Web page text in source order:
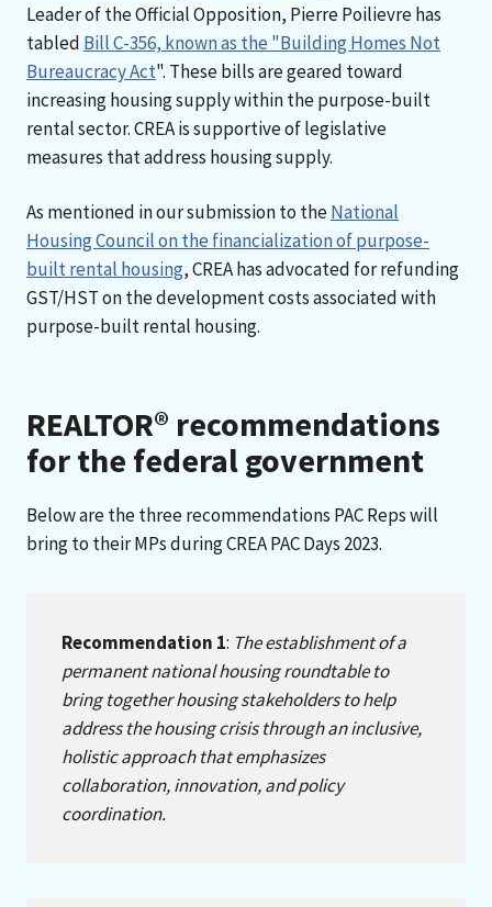
Leader of the Official Opposition, Pierre Poilievre has
tabled Bill C-356, known as the "Building Homes Not
Bureaucracy Act". These bills are geared toward
increasing housing supply within the purpose-built
rental sector. CREA is supportive of legislative
measures that address housing supply.
As mentioned in our submission to theNational
Housing Council on the financialization of purpose-
built rental housing, CREA has advocated for refunding
GST/HST on the development costs associated with
purpose-built rental housing.
REALTOR® recommendations
for the federal government
Below are the three recommendations PAC Reps will
bring to their MPs during CREA PAC Days 2023.
Recommendation 1: The establishment of a
permanent national housing roundtable to
bring together housing stakeholders to help
address the housing crisis through an inclusive,
holistic approach that emphasizes
collaboration, innovation, and policy
coordination.